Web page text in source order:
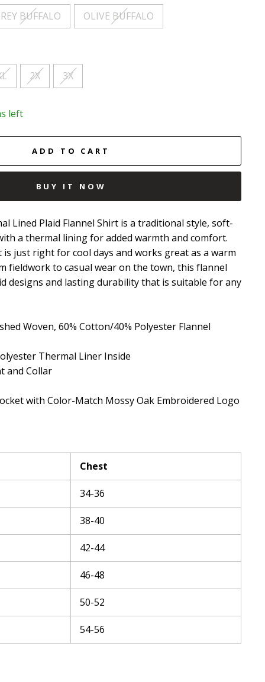
BUFFALO OLIVE BUFFALO
2X 3X
left
ADD TO CART
BUY IT NOW
Lined Plaid Flannel Shirt is a traditional style, soft-
a thermal lining for added warmth and comfort.
just right for cool days and works great as a warm
fieldwork to casual wear on the town, this flannel
designs and lasting durability that is suitable for any
Woven, 60% Cotton/40% Polyester Flannel
Thermal Liner Inside
and Collar
with Color-Match Mossy Oak Embroidered Logo
Chest
34-36
38-40
42-44
46-48
50-52
54-56